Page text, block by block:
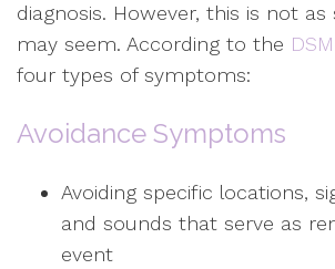
diagnosis. However, this is not as
may seem. According to the
four types of symptoms:
Avoidance Symptoms
Avoiding specific locations,
and sounds that serve as
event